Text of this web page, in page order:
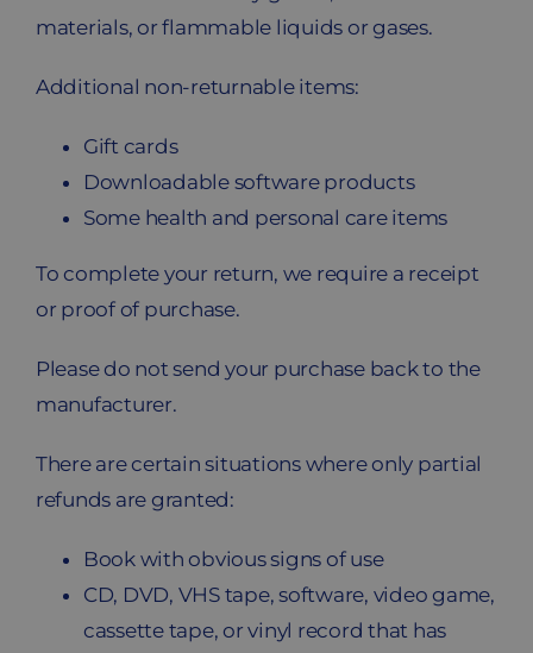
materials, or flammable liquids or gases.
Additional non-returnable items:
Gift cards
Downloadable software products
Some health and personal care items
To complete your return, we require a receipt
or proof of purchase.
Please do not send your purchase back to the
manufacturer.
There are certain situations where only partial
refunds are granted:
Book with obvious signs of use
CD, DVD, VHS tape, software, video game,
cassette tape, or vinyl record that has